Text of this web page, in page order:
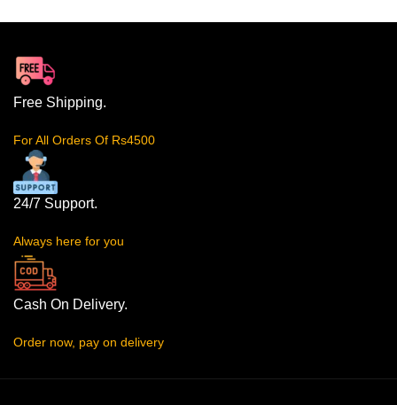
Free Shipping.
For All Orders Of Rs4500
24/7 Support.
Always here for you
Cash On Delivery.
Order now, pay on delivery